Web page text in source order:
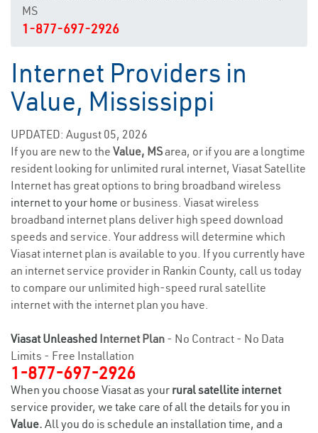
MS
1-877-697-2926
Internet Providers in
Value, Mississippi
UPDATED: August 05, 2026
If you are new to the Value, MSarea, or if you are a longtime
resident looking for unlimited rural internet, Viasat Satellite
Internet has great options to bring broadband wireless
internet to your home or business. Viasat wireless
broadband internet plans deliver high speed download
speeds and service. Your address will determine which
Viasat internet plan is available to you. If you currently have
an internet service provider in Rankin County, call us today
to compare our unlimited high-speed rural satellite
internet with the internet plan you have.
Viasat Unleashed Internet Plan - No Contract - No Data
Limits - Free Installation
1-877-697-2926
When you choose Viasat as your rural satellite internet
service provider, we take care of all the details for you in
Value. All you do is schedule an installation time, and a